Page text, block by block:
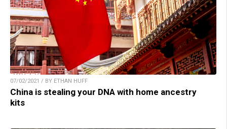
07/02/2021 / BY ETHAN HUFF
China is stealing your DNA with home ancestry
kits